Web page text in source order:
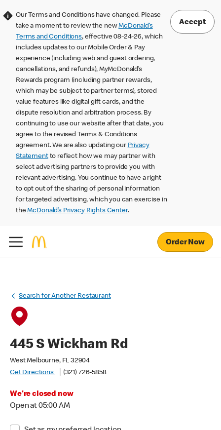
Our Terms and Conditions have changed. Please
take a moment to review the newMcDonald’s
Terms and Conditions, effective 08-24-26, which
includes updates to our Mobile Order & Pay
experience (including web and guest ordering,
cancellations, and refunds), MyMcDonald’s
Rewards program (including partner rewards,
which may be subject to partner terms), stored
value features like digital gift cards, and the
dispute resolution and arbitration process. By
continuing to use our website after that date, you
agree to the revised Terms & Conditions
agreement. We are also updating our Privacy
Statementto reflect how we may partner with
select advertising partners to provide you with
relevant advertising. You continue to have a right
to opt out of the sharing of personal information
for targeted advertising, which you can exercise in
theMcDonald’s Privacy Rights Center.
Accept
Order Now
Search for Another Restaurant
445 S Wickham Rd
West Melbourne, FL 32904
Get Directions
(321) 726-5858
We're closed now
Open at 05:00 AM